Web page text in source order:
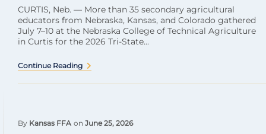
CURTIS, Neb. — More than 35 secondary agricultural
educators from Nebraska, Kansas, and Colorado gathered
July 7–10 at the Nebraska College of Technical Agriculture
in Curtis for the 2026 Tri-State...
Continue Reading
By Kansas FFA on June 25, 2026